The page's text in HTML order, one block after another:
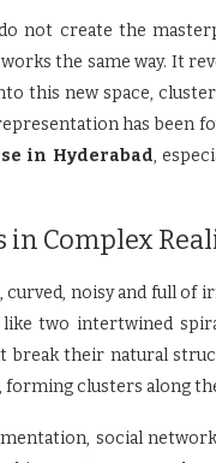
not create the
the same way. It
this new space,
has been
in Hyderabad,
in Complex
curved, noisy and full of
like two intertwined
break their natural
clusters along
social